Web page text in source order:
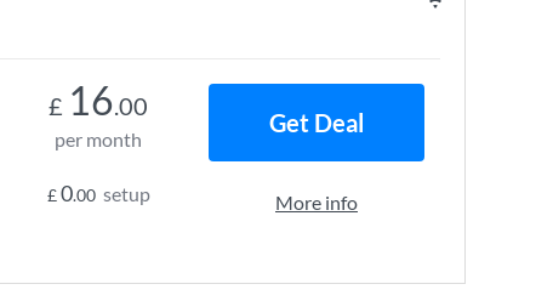
£ 16.00
per month
£0.00 setup
Get Deal
More info